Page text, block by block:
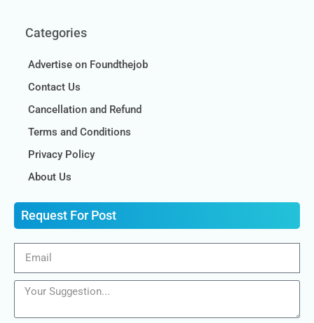
Categories
Advertise on Foundthejob
Contact Us
Cancellation and Refund
Terms and Conditions
Privacy Policy
About Us
Request For Post